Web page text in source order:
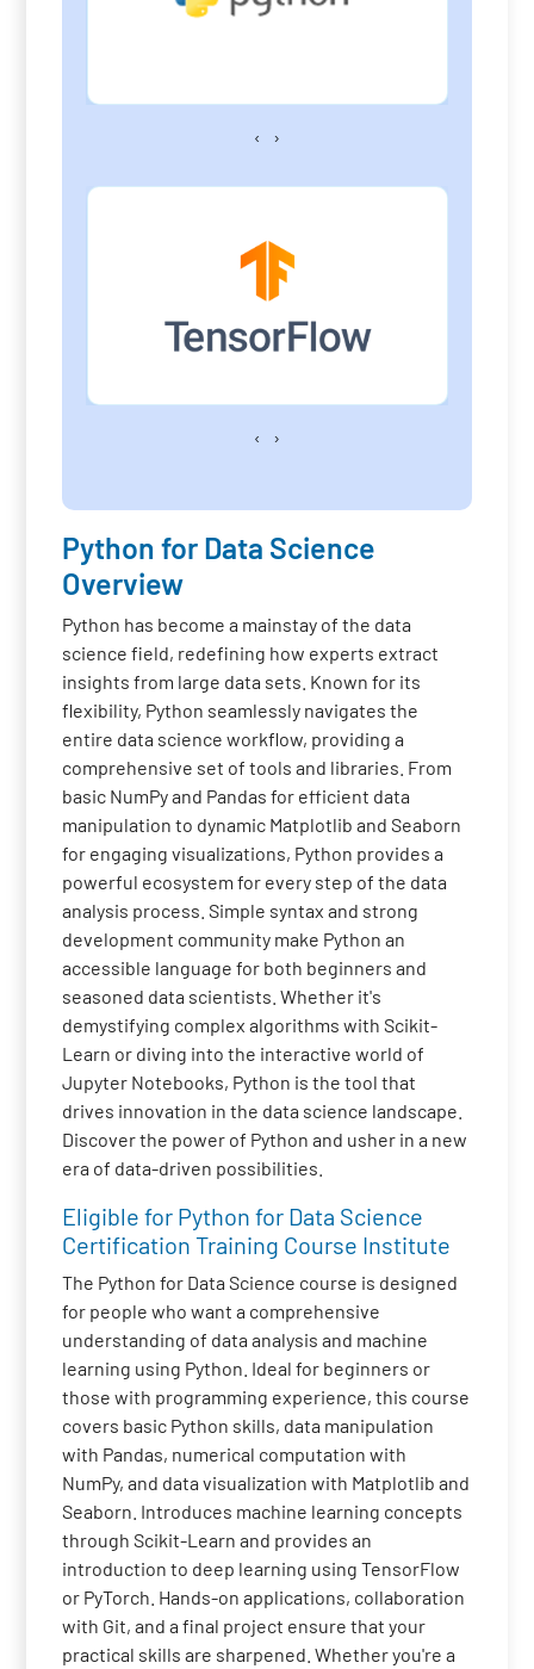
‹ ›
‹ ›
Python for Data Science
Overview
Python has become a mainstay of the data
science field, redefining how experts extract
insights from large data sets. Known for its
flexibility, Python seamlessly navigates the
entire data science workflow, providing a
comprehensive set of tools and libraries. From
basic NumPy and Pandas for efficient data
manipulation to dynamic Matplotlib and Seaborn
for engaging visualizations, Python provides a
powerful ecosystem for every step of the data
analysis process. Simple syntax and strong
development community make Python an
accessible language for both beginners and
seasoned data scientists. Whether it's
demystifying complex algorithms with Scikit-
Learn or diving into the interactive world of
Jupyter Notebooks, Python is the tool that
drives innovation in the data science landscape.
Discover the power of Python and usher in a new
era of data-driven possibilities.
Eligible for Python for Data Science
Certification Training Course Institute
The Python for Data Science course is designed
for people who want a comprehensive
understanding of data analysis and machine
learning using Python. Ideal for beginners or
those with programming experience, this course
covers basic Python skills, data manipulation
with Pandas, numerical computation with
NumPy, and data visualization with Matplotlib and
Seaborn. Introduces machine learning concepts
through Scikit-Learn and provides an
introduction to deep learning using TensorFlow
or PyTorch. Hands-on applications, collaboration
with Git, and a final project ensure that your
practical skills are sharpened. Whether you're a